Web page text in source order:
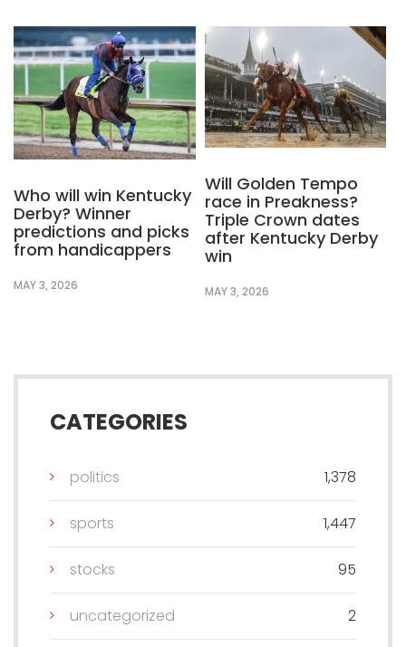
Who will win Kentucky
Derby? Winner
predictions and picks
from handicappers
MAY 3, 2026
Will Golden Tempo
race in Preakness?
Triple Crown dates
after Kentucky Derby
win
MAY 3, 2026
CATEGORIES
politics 1,378
sports 1,447
stocks 95
uncategorized 2